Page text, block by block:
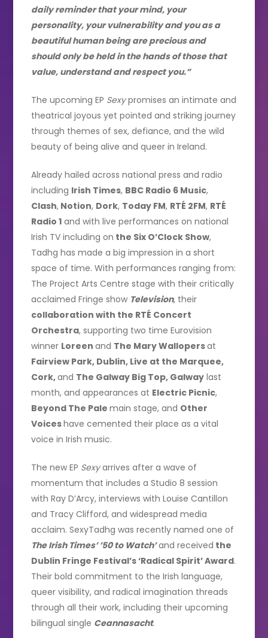
daily reminder that your mind, your
personality, your vulnerability and you as a
beautiful human being are precious and
should only be held in the hands of those that
value, understand and respect you.”
The upcoming EP Sexypromises an intimate and
theatrical joyous yet pointed and striking journey
through themes of sex, defiance, and the wild
beauty of being alive and queer in Ireland.
Already hailed across national press and radio
including Irish Times, BBC Radio 6 Music,
Clash, Notion, Dork, Today FM, RTÉ 2FM, RTÉ
Radio 1 and with live performances on national
Irish TV including on the Six O’Clock Show,
Tadhg has made a big impression in a short
space of time. With performances ranging from:
The Project Arts Centre stage with their critically
acclaimed Fringe show Television, their
collaboration with the RTÉ Concert
Orchestra, supporting two time Eurovision
winner Loreenand The Mary Wallopersat
Fairview Park, Dublin, Live at the Marquee,
Cork,and The Galway Big Top, Galway last
month, and appearances at Electric Picnic,
Beyond The Palemain stage, and Other
Voiceshave cemented their place as a vital
voice in Irish music.
The new EP Sexyarrives after a wave of
momentum that includes a Studio 8 session
with Ray D’Arcy, interviews with Louise Cantillon
and Tracy Clifford, and widespread media
acclaim. SexyTadhg was recently named one of
The Irish Times’ ’50 to Watch’and received the
Dublin Fringe Festival’s ‘Radical Spirit’ Award.
Their bold commitment to the Irish language,
queer visibility, and radical imagination threads
through all their work, including their upcoming
bilingual single Ceannasacht.